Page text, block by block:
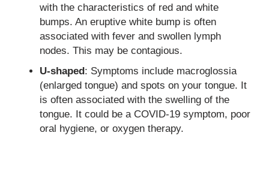
with the characteristics of red and white
bumps. An eruptive white bump is often
associated with fever and swollen lymph
nodes. This may be contagious.
U-shaped : Symptoms include macroglossia
(enlarged tongue) and spots on your tongue. It
is often associated with the swelling of the
tongue. It could be a COVID-19 symptom, poor
oral hygiene, or oxygen therapy.